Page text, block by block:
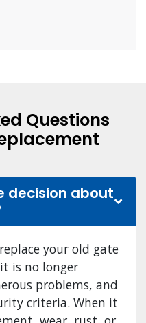
Questions
decision about
your old gate
is no longer
problems, and
criteria. When it